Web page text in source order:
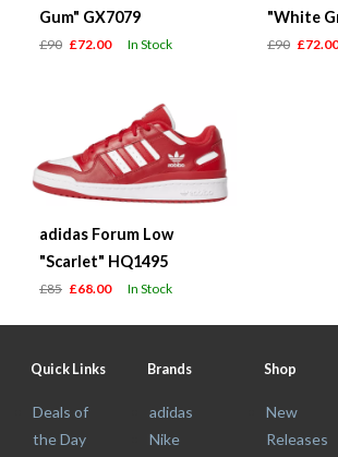
Gum" GX7079
£90 £72.00 In Stock
"White
£90 £72.00
adidas Forum Low
"Scarlet" HQ1495
£85 £68.00 In Stock
Quick Links
Deals of
the Day
Brands
adidas
Nike
Shop
New
Releases